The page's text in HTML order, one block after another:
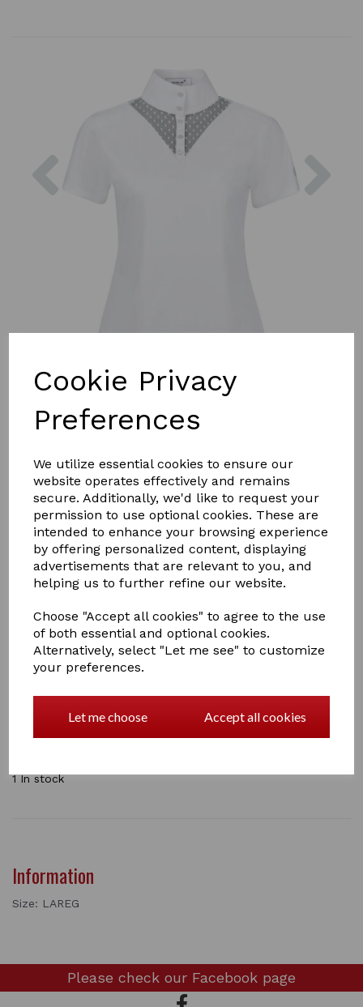
Cookie Privacy
Preferences
We utilize essential cookies to ensure our
website operates effectively and remains
secure. Additionally, we'd like to request your
permission to use optional cookies. These are
intended to enhance your browsing experience
by offering personalized content, displaying
advertisements that are relevant to you, and
helping us to further refine our website.
Choose "Accept all cookies" to agree to the use
of both essential and optional cookies.
Alternatively, select "Let me see" to customize
your preferences.
Let me choose Accept all cookies
£38.99
Qty Add to basket
Lace bib and back panels.
Rhinestone studded snap on the placket.
1 In stock
Information
Size: LAREG
Please check our Facebook page